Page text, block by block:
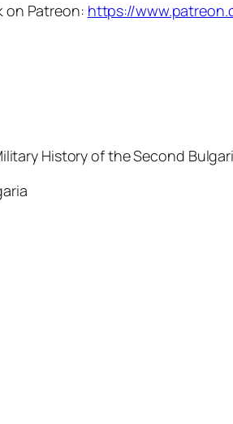
on Patreon: https://
History of the Second